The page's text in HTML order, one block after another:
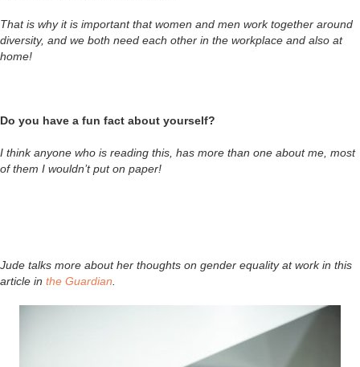
That is why it is important that women and men work together around
diversity, and we both need each other in the workplace and also at
home!
Do you have a fun fact about yourself?
I think anyone who is reading this, has more than one about me, most
of them I wouldn’t put on paper!
Jude talks more about her thoughts on gender equality at work in this
article in the Guardian